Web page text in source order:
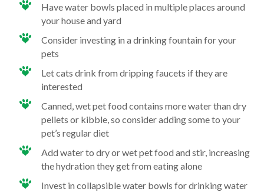
Have water bowls placed in multiple places around
your house and yard
Consider investing in a drinking fountain for your
pets
Let cats drink from dripping faucets if they are
interested
Canned, wet pet food contains more water than dry
pellets or kibble, so consider adding some to your
pet’s regular diet
Add water to dry or wet pet food and stir, increasing
the hydration they get from eating alone
Invest in collapsible water bowls for drinking water